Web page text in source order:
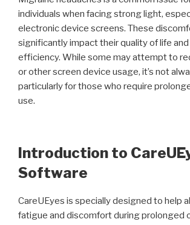
individuals when facing strong light,
electronic device screens. These
significantly impact their quality of life
efficiency. While some may attempt to
or other screen device usage, it’s not
particularly for those who require
use.
Introduction to
Software
CareUEyes is specially designed to help
fatigue and discomfort during prolonged